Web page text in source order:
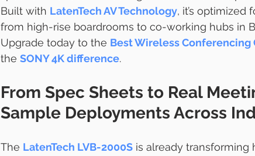
Built with LatenTech AV Technology, it’s optimized
from high-rise boardrooms to co-working hubs in
Upgrade today to the Best Wireless Conferencing
the SONY 4K difference.
From Spec Sheets to Real
Sample Deployments Across
The LatenTech LVB-2000S is already transforming